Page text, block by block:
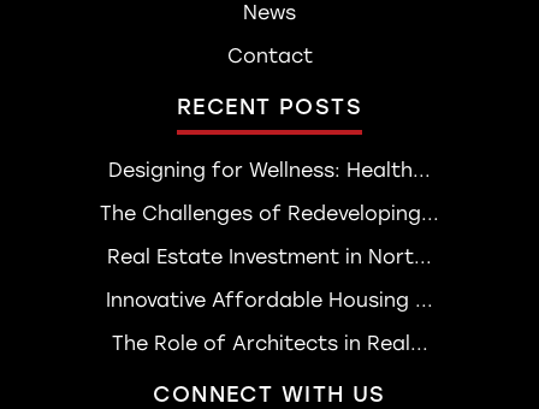
News
Contact
RECENT POSTS
Designing for Wellness: Health...
The Challenges of Redeveloping...
Real Estate Investment in Nort...
Innovative Affordable Housing ...
The Role of Architects in Real...
CONNECT WITH US